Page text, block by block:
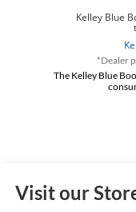
*Dealer
The Kelley Blue
Visit our